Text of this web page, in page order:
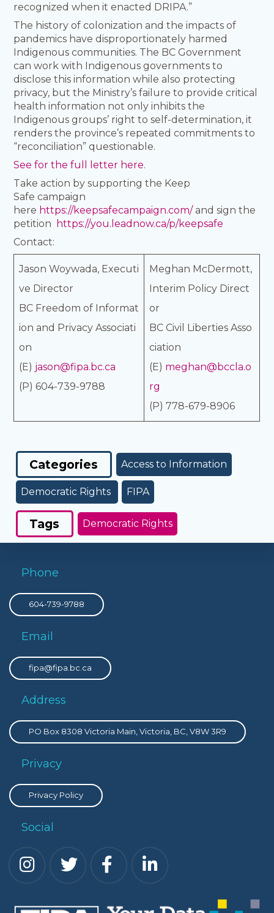
recognized when it enacted DRIPA.”
The history of colonization and the impacts of
pandemics have disproportionately harmed
Indigenous communities. The BC Government
can work with Indigenous governments to
disclose this information while also protecting
privacy, but the Ministry’s failure to provide critical
health information not only inhibits the
Indigenous groups’ right to self-determination, it
renders the province’s repeated commitments to
“reconciliation” questionable.
See for the full letter here.
Take action by supporting the Keep
Safe campaign
here https://keepsafecampaign.com/and sign the
petition
https://you.leadnow.ca/p/keepsafe
Contact:
Jason Woywada, Executi
ve Director
BC Freedom of Informat
ion and Privacy Associati
on
(E) jason@fipa.bc.ca
(P) 604-739-9788
Meghan McDermott,
Interim Policy Direct
or
BC Civil Liberties Asso
ciation
(E) meghan@bccla.o
rg
(P) 778-679-8906
Categories Access to Information
Democratic Rights FIPA
Tags Democratic Rights
Phone
604-739-9788
Email
fipa@fipa.bc.ca
Address
PO Box 8308 Victoria Main, Victoria, BC, V8W 3R9
Privacy
Privacy Policy
Social